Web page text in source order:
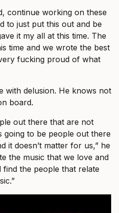
continue working on these
to just put this out and be
it my all at this time. The
time and we wrote the best
fucking proud of what
with delusion. He knows not
board.
out there that are not
going to be people out there
it doesn’t matter for us,” he
the music that we love and
the people that relate